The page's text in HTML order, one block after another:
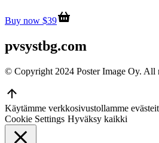
Buy now $39
pvsystbg.com
© Copyright 2024 Poster Image Oy. All
Top
Käytämme verkkosivustollamme
Cookie Settings Hyväksy kaikki